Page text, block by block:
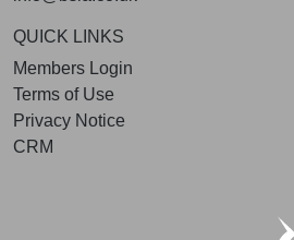
QUICK LINKS
Members Login
Terms of Use
Privacy Notice
CRM